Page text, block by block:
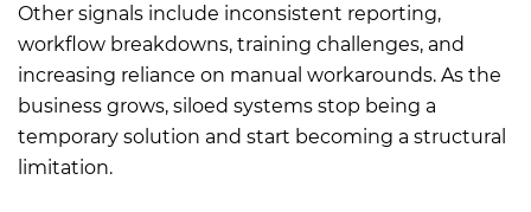
Other signals include inconsistent reporting,
workflow breakdowns, training challenges, and
increasing reliance on manual workarounds. As the
business grows, siloed systems stop being a
temporary solution and start becoming a structural
limitation.